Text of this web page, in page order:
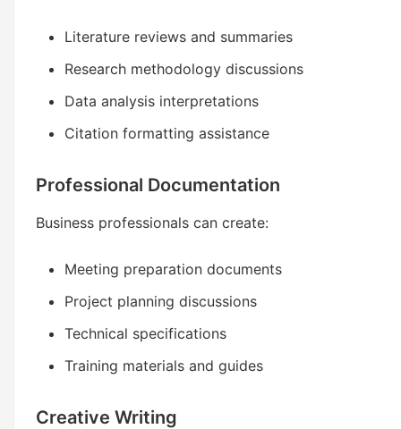
Literature reviews and summaries
Research methodology discussions
Data analysis interpretations
Citation formatting assistance
Professional Documentation
Business professionals can create:
Meeting preparation documents
Project planning discussions
Technical specifications
Training materials and guides
Creative Writing